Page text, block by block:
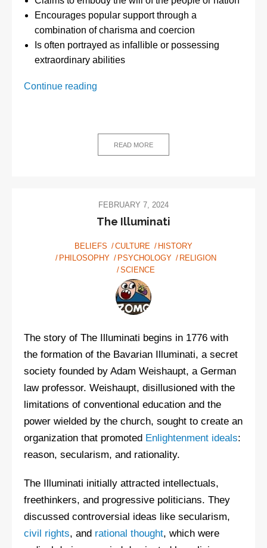
Encourages popular support through a
combination of charisma and coercion
Is often portrayed as infallible or possessing
extraordinary abilities
Continue reading
READ MORE
FEBRUARY 7, 2024
The Illuminati
BELIEFS CULTURE
HISTORY
PHILOSOPHY
PSYCHOLOGY
RELIGION
SCIENCE
The story of The Illuminati begins in 1776 with
the formation of the Bavarian Illuminati, a secret
society founded by Adam Weishaupt, a German
law professor. Weishaupt, disillusioned with the
limitations of conventional education and the
power wielded by the church, sought to create an
organization that promoted Enlightenment ideals:
reason, secularism, and rationality.
The Illuminati initially attracted intellectuals,
freethinkers, and progressive politicians. They
discussed controversial ideas like secularism,
civil rights, and rational thought, which were